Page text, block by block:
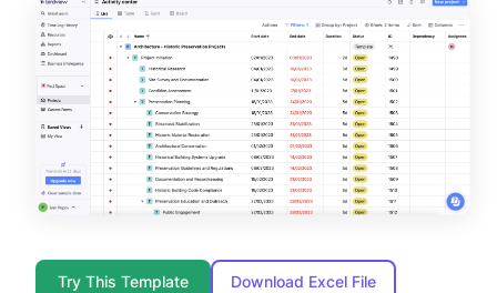
Try This Template Download Excel File